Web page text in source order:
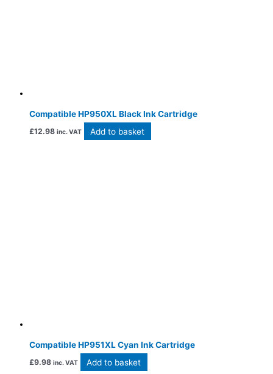
Compatible HP950XL Black Ink Cartridge
£12.98 inc. VAT Add to basket
Compatible HP951XL Cyan Ink Cartridge
£9.98 inc. VAT Add to basket